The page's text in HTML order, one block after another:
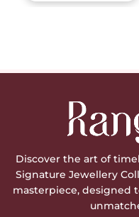
Discover the art of
Signature Jewellery
masterpiece, designed